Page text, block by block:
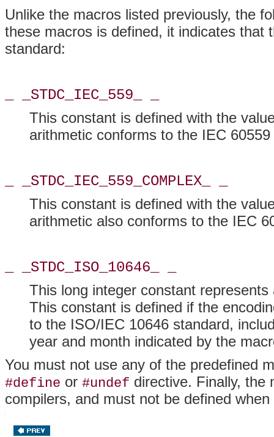
Unlike the macros listed previously, the
these macros is defined, it indicates that
standard:
_ _STDC_IEC_559_ _
This constant is defined with the
arithmetic conforms to the IEC
_ _STDC_IEC_559_COMPLEX_ _
This constant is defined with the
arithmetic also conforms to the IEC
_ _STDC_ISO_10646_ _
This long integer constant
This constant is defined if the
to the ISO/IEC 10646 standard,
year and month indicated by the
You must not use any of the predefined
#define or #undef directive. Finally, the
compilers, and must not be defined